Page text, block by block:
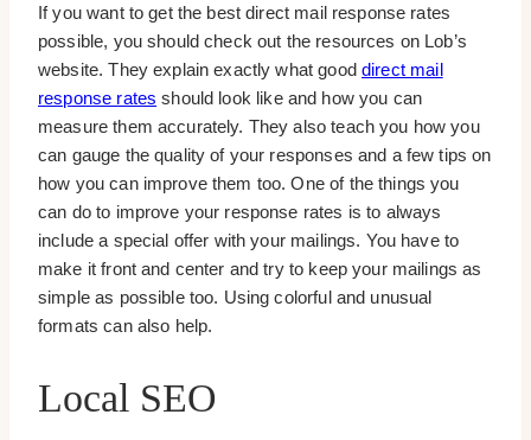
If you want to get the best direct mail response rates
possible, you should check out the resources on Lob’s
website. They explain exactly what good direct mail
response rates should look like and how you can
measure them accurately. They also teach you how you
can gauge the quality of your responses and a few tips on
how you can improve them too. One of the things you
can do to improve your response rates is to always
include a special offer with your mailings. You have to
make it front and center and try to keep your mailings as
simple as possible too. Using colorful and unusual
formats can also help.
Local SEO